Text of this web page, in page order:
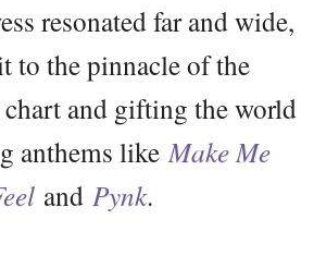
resonated far and wide,
to the pinnacle of the
and gifting the world
anthems like Make Me
and Pynk.